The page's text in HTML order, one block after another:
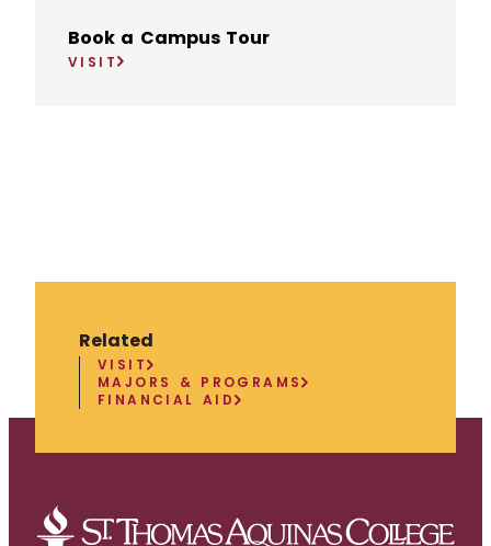
Book a Campus Tour
VISIT
Related
VISIT
MAJORS & PROGRAMS
FINANCIAL AID